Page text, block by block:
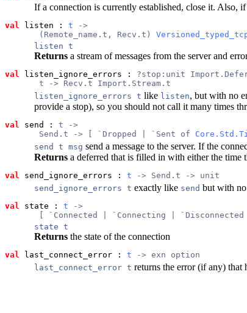
If a connection is currently established, close it. Also,
val listen : t ->
       (Remote_name.t, Recv.t)
listen t
Returns a stream of messages from the server and
val listen_ignore_errors : ?stop:unit
t -> Recv.t Import.Stream.t
listen_ignore_errors t like listen, but with no
provide a stop), so you should not call it many times
val send : t ->
       Send.t -> [ `Dropped | `Sent of
send t msg send a message to the server. If the
Returns a deferred that is filled in with either the time
val send_ignore_errors : t -> Send.t -> unit
send_ignore_errors t exactly like send but with
val state : t ->
[ `Connected | `Connecting | `Disconnected
state t
Returns the state of the connection
val last_connect_error : t -> exn option
last_connect_error t returns the error (if any) that